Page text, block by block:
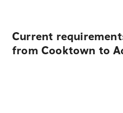
Current
from Cooktown to